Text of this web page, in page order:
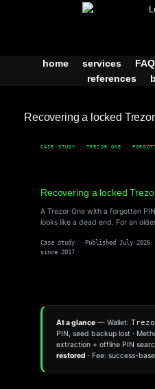
home services FAQ
references
Recovering a locked
CASE STUDY . TREZOR ONE .
Recovering a locked
A Trezor One with a forgotten
looks like a dead end. For an
Case study · Published July 2026
since 2017
At a glance — Wallet:
PIN, seed backup lost ·
extraction + offline PIN
restored · Fee: success-